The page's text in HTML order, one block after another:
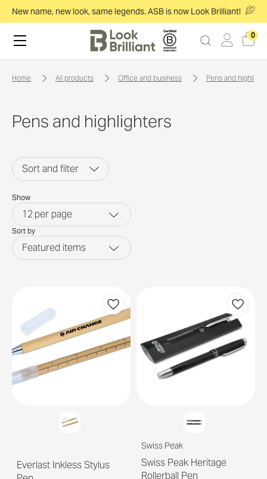
New name, new look, same legends. ASB is now Look Brilliant!
0
home all products office and business pens and
Pens and highlighters
Sort and filter
Show
12 per page
Sort by
Featured items
Everlast Inkless Stylus
Swiss Peak
Swiss Peak Heritage
Rollerball Pen